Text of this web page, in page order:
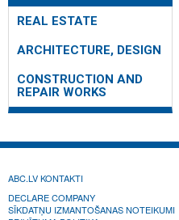
REAL ESTATE
ARCHITECTURE, DESIGN
CONSTRUCTION AND
REPAIR WORKS
ABC.LV KONTAKTI
DECLARE COMPANY
SĪKDATŅU IZMANTOŠANAS NOTEIKUMI